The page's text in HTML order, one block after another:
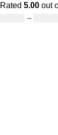
Rated 5.00 out
–